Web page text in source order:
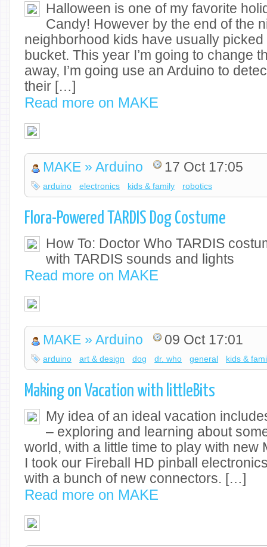
Halloween is one of my favorite
Candy! However by the end of the
neighborhood kids have usually
bucket. This year I’m going to change
away, I’m going use an Arduino to
their […]
Read more on MAKE
MAKE » Arduino 17 Oct 17:05
arduino electronics kids & family robotics
Flora-Powered TARDIS Dog Costume
How To: Doctor Who TARDIS
with TARDIS sounds and lights
Read more on MAKE
MAKE » Arduino 09 Oct 17:01
arduino art & design dog dr. who general kids &
Making on Vacation with littleBits
My idea of an ideal vacation
– exploring and learning about
world, with a little time to play with new
I took our Fireball HD pinball
with a bunch of new connectors. […]
Read more on MAKE